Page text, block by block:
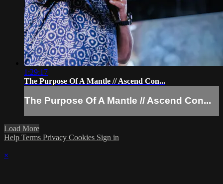
1:29:17
The Purpose Of A Mantle // Ascend Con...
The Purpose Of A Mantle // Ascend Con...
Load More
Help Terms Privacy Cookies Sign in
×